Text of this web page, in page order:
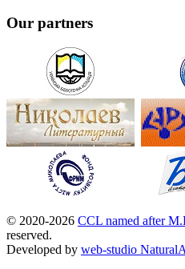
Our partners
© 2020-2026 CCL named after
reserved.
Developed by web-studio